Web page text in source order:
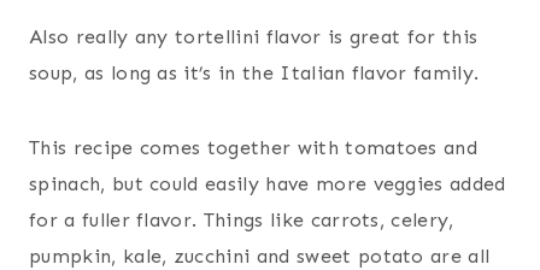
Also really any tortellini flavor is great for this
soup, as long as it’s in the Italian flavor family.
This recipe comes together with tomatoes and
spinach, but could easily have more veggies added
for a fuller flavor. Things like carrots, celery,
pumpkin, kale, zucchini and sweet potato are all